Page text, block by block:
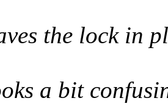
the lock in
a bit